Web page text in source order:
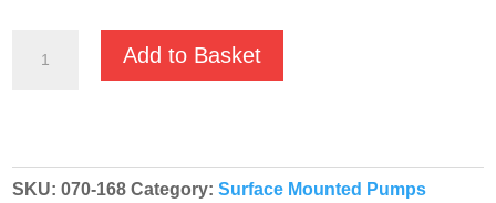
Volume
'Red'
Add to Basket
SKU:070-168 Category:Surface Mounted Pumps